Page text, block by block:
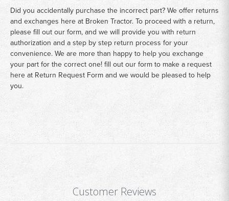
Did you accidentally purchase the incorrect part? We offer returns
and exchanges here at Broken Tractor. To proceed with a return,
please fill out our form, and we will provide you with return
authorization and a step by step return process for your
convenience. We are more than happy to help you exchange
your part for the correct one! fill out our form to make a request
here at Return Request Formand we would be pleased to help
you.
Customer Reviews